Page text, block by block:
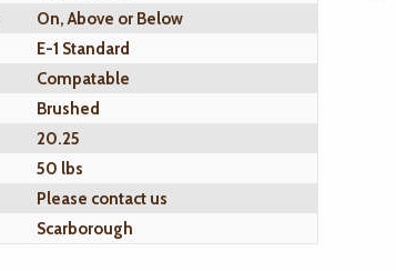
On, Above or Below
E-1 Standard
Compatable
Brushed
20.25
50 lbs
Please contact us
Scarborough